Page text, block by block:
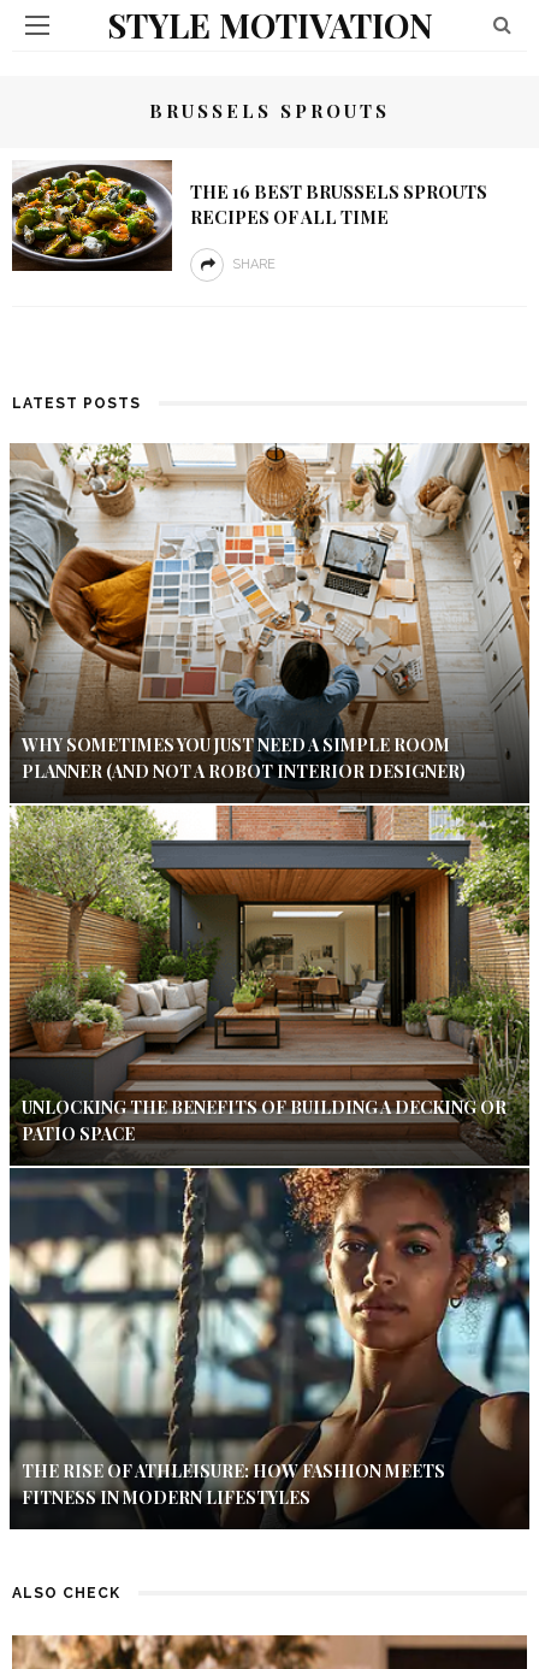
STYLE MOTIVATION
BRUSSELS SPROUTS
THE 16 BEST BRUSSELS SPROUTS
RECIPES OF ALL TIME
SHARE
LATEST POSTS
WHY SOMETIMES YOU JUST NEED A SIMPLE ROOM
PLANNER (AND NOT A ROBOT INTERIOR DESIGNER)
UNLOCKING THE BENEFITS OF BUILDING A DECKING OR
PATIO SPACE
THE RISE OF ATHLEISURE: HOW FASHION MEETS
FITNESS IN MODERN LIFESTYLES
ALSO CHECK